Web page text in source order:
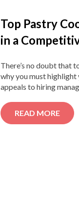
Top Pastry
in a
There’s no doubt that
why you must highlight
appeals to hiring
READ MORE